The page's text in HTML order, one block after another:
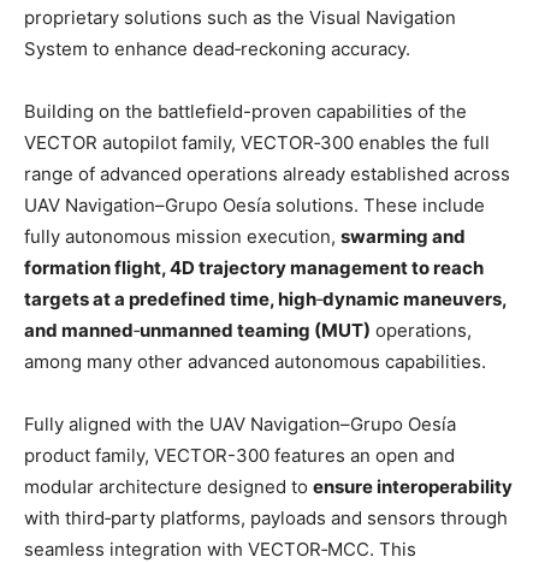
proprietary solutions such as the Visual Navigation
System to enhance dead‑reckoning accuracy.
Building on the battlefield-proven capabilities of the
VECTOR autopilot family, VECTOR‑300 enables the full
range of advanced operations already established across
UAV Navigation–Grupo Oesía solutions. These include
fully autonomous mission execution, swarming and
formation flight, 4D trajectory management to reach
targets at a predefined time, high‑dynamic maneuvers,
and manned‑unmanned teaming (MUT) operations,
among many other advanced autonomous capabilities.
Fully aligned with the UAV Navigation–Grupo Oesía
product family, VECTOR-300 features an open and
modular architecture designed to ensure interoperability
with third‑party platforms, payloads and sensors through
seamless integration with VECTOR‑MCC. This